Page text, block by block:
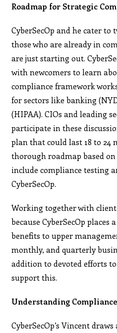
Roadmap for Strategic
CyberSecOp and he cater
those who are already in
are just starting out.
with newcomers to learn
compliance framework
for sectors like banking
(HIPAA). CIOs and leading
participate in these
plan that could last 18 to 24
thorough roadmap based on
include compliance testing
CyberSecOp.
Working together with
because CyberSecOp
benefits to upper
monthly, and quarterly
addition to devoted efforts
support this.
Understanding
CyberSecOp’s Vincent